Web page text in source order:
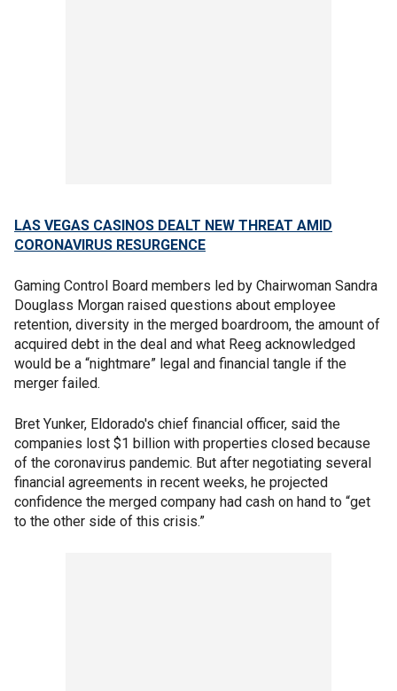
LAS VEGAS CASINOS DEALT NEW THREAT AMID
CORONAVIRUS RESURGENCE
Gaming Control Board members led by Chairwoman Sandra
Douglass Morgan raised questions about employee
retention, diversity in the merged boardroom, the amount of
acquired debt in the deal and what Reeg acknowledged
would be a “nightmare” legal and financial tangle if the
merger failed.
Bret Yunker, Eldorado's chief financial officer, said the
companies lost $1 billion with properties closed because
of the coronavirus pandemic. But after negotiating several
financial agreements in recent weeks, he projected
confidence the merged company had cash on hand to “get
to the other side of this crisis.”